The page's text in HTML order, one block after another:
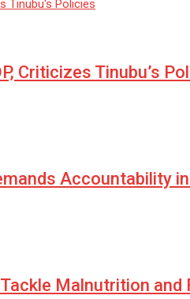
Criticizes Tinubu’s
Accountability
Malnutrition and